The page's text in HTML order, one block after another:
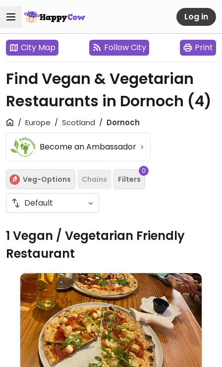
Log in
City Map Follow City Print
Find Vegan & Vegetarian
Restaurants in Dornoch (4)
Europe Scotland Dornoch
Become an Ambassador
Veg-Options Chains Filters
0
1 Vegan / Vegetarian Friendly
Restaurant